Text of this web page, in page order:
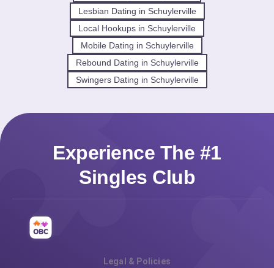
Lesbian Dating in Schuylerville
Local Hookups in Schuylerville
Mobile Dating in Schuylerville
Rebound Dating in Schuylerville
Swingers Dating in Schuylerville
Experience The #1
Singles Club
Legal & Policies